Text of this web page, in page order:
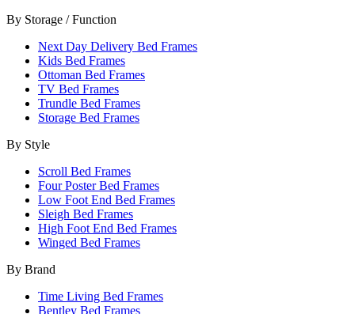
By Storage / Function
Next Day Delivery Bed Frames
Kids Bed Frames
Ottoman Bed Frames
TV Bed Frames
Trundle Bed Frames
Storage Bed Frames
By Style
Scroll Bed Frames
Four Poster Bed Frames
Low Foot End Bed Frames
Sleigh Bed Frames
High Foot End Bed Frames
Winged Bed Frames
By Brand
Time Living Bed Frames
Bentley Bed Frames